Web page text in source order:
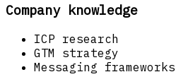
Company knowledge
ICP research
GTM strategy
Messaging frameworks